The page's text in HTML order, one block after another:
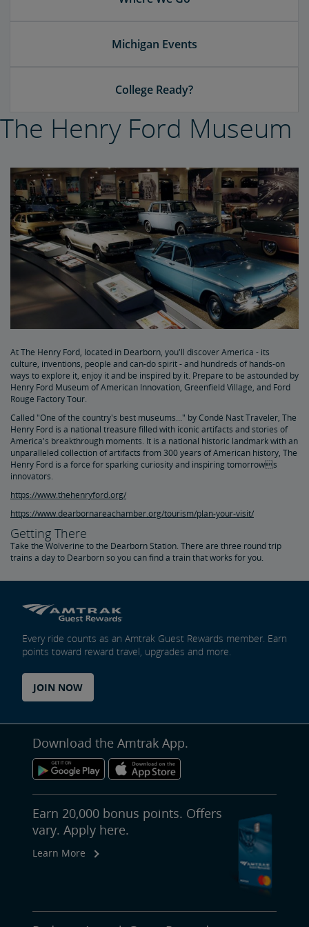
Michigan Events
College Ready?
The Henry Ford Museum
At The Henry Ford, located in Dearborn, you'll discover America - its
culture, inventions, people and can-do spirit - and hundreds of hands-on
ways to explore it, enjoy it and be inspired by it. Prepare to be astounded by
Henry Ford Museum of American Innovation, Greenfield Village, and Ford
Rouge Factory Tour.
Called "One of the country's best museums..." by Condé Nast Traveler, The
Henry Ford is a national treasure filled with iconic artifacts and stories of
America's breakthrough moments. It is a national historic landmark with an
unparalleled collection of artifacts from 300 years of American history, The
Henry Ford is a force for sparking curiosity and inspiring tomorrows
innovators.
https://www.thehenryford.org/
https://www.dearbornareachamber.org/tourism/plan-your-visit/
Getting There
Take the Wolverine to the Dearborn Station. There are three round trip
trains a day to Dearborn so you can find a train that works for you.
Every ride counts as an Amtrak Guest Rewards member. Earn
points toward reward travel, upgrades and more.
JOIN NOW
Download the Amtrak App.
Earn 20,000 bonus points. Offers
vary. Apply here.
Learn More